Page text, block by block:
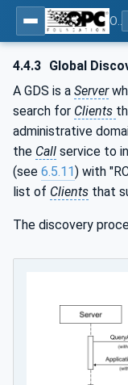
4.4.3 Global
A GDS is a Server
search for Clients
administrative
the Call service to
(see 6.5.11) with
list of Clients that
The discovery